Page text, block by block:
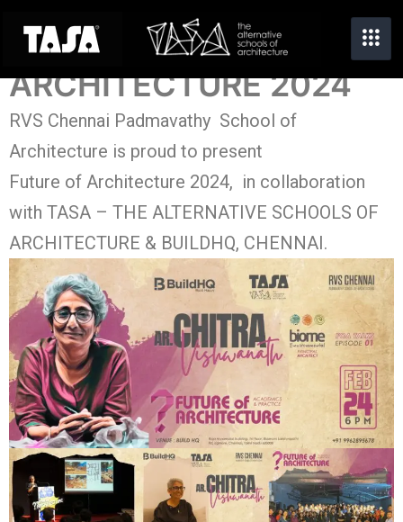
FUTURE OF
ARCHITECTURE 2024
RVS Chennai Padmavathy School of
Architecture is proud to present
Future of Architecture 2024, in collaboration
with TASA – THE ALTERNATIVE SCHOOLS OF
ARCHITECTURE & BUILDHQ, CHENNAI.